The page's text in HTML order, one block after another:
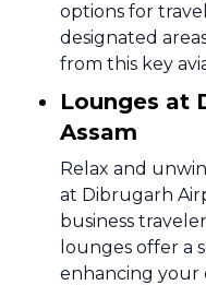
options for
designated
from this key
Lounges at
Assam
Relax and
at Dibrugarh
business
lounges offer a
enhancing your